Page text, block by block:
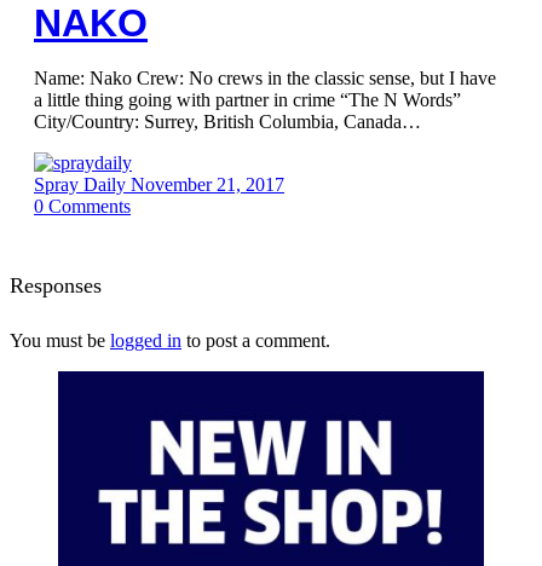
NAKO
Name: Nako Crew: No crews in the classic sense, but I have
a little thing going with partner in crime “The N Words”
City/Country: Surrey, British Columbia, Canada…
Spray Daily November 21, 2017
0 Comments
Responses
You must be logged in to post a comment.